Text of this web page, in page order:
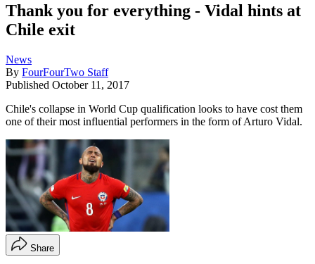
Thank you for everything - Vidal hints at
Chile exit
News
By FourFourTwo Staff
Published October 11, 2017
Chile's collapse in World Cup qualification looks to have cost them
one of their most influential performers in the form of Arturo Vidal.
Share